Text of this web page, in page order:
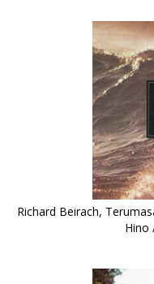
Richard Beirach,
Hino